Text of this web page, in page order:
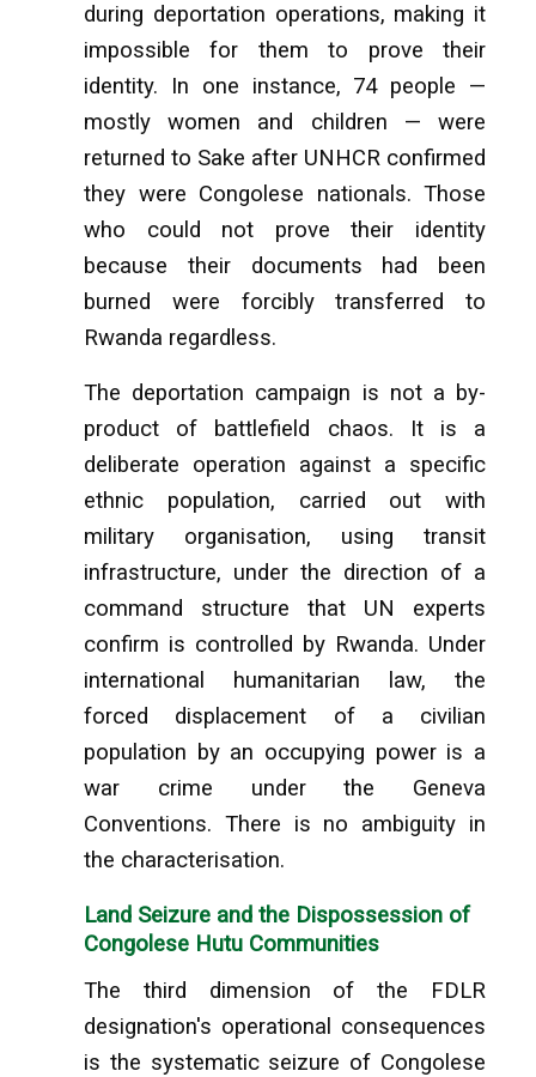
during deportation operations, making it
impossible for them to prove their
identity. In one instance, 74 people —
mostly women and children — were
returned to Sake after UNHCR confirmed
they were Congolese nationals. Those
who could not prove their identity
because their documents had been
burned were forcibly transferred to
Rwanda regardless.
The deportation campaign is not a by-
product of battlefield chaos. It is a
deliberate operation against a specific
ethnic population, carried out with
military organisation, using transit
infrastructure, under the direction of a
command structure that UN experts
confirm is controlled by Rwanda. Under
international humanitarian law, the
forced displacement of a civilian
population by an occupying power is a
war crime under the Geneva
Conventions. There is no ambiguity in
the characterisation.
Land Seizure and the Dispossession of
Congolese Hutu Communities
The third dimension of the FDLR
designation's operational consequences
is the systematic seizure of Congolese